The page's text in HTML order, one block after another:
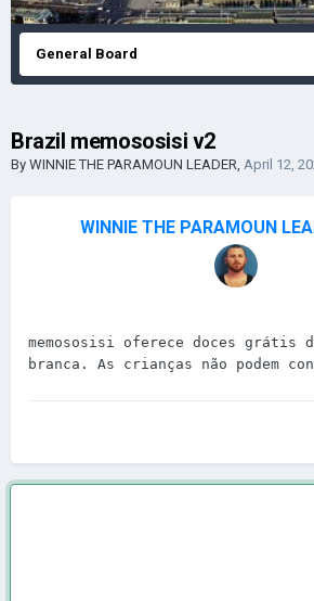
General Board
Brazil memososisi v2
By WINNIE THE PARAMOUN LEADER, April 12,
WINNIE THE PARAMOUN
memososisi oferece doces grátis
branca. As crianças não podem